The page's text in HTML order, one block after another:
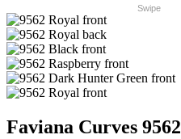
Swipe
Faviana Curves 9562